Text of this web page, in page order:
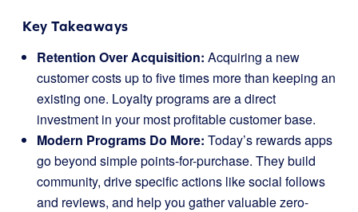
Key Takeaways
Retention Over Acquisition: Acquiring a new
customer costs up to five times more than keeping an
existing one. Loyalty programs are a direct
investment in your most profitable customer base.
Modern Programs Do More: Today’s rewards apps
go beyond simple points-for-purchase. They build
community, drive specific actions like social follows
and reviews, and help you gather valuable zero-